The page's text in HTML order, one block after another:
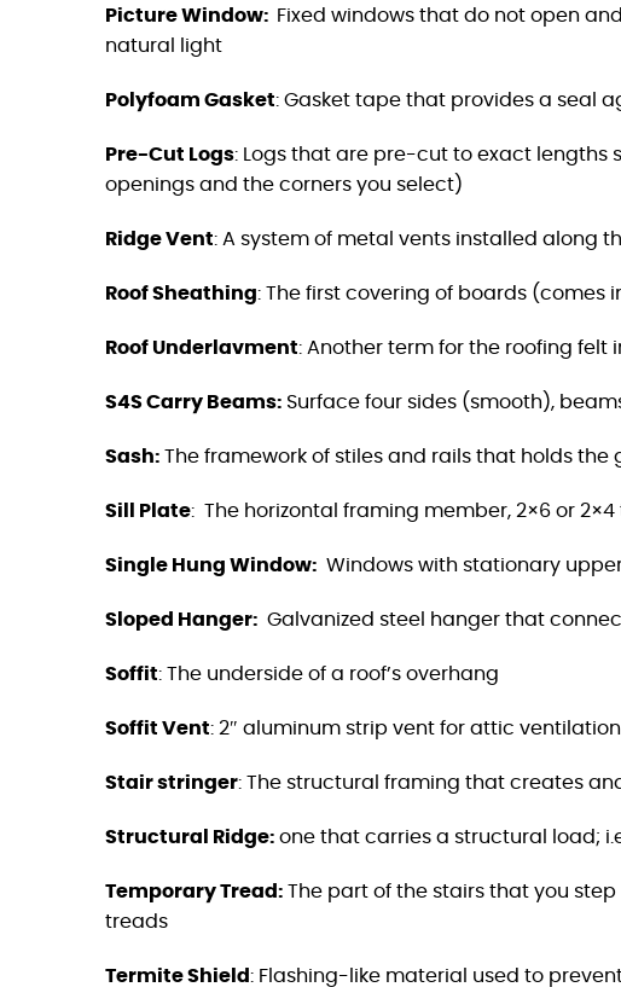
Picture Window: Fixed windows that do not open
natural light
Polyfoam Gasket: Gasket tape that provides a seal
Pre-Cut Logs: Logs that are pre-cut to exact lengths
openings and the corners you select)
Ridge Vent: A system of metal vents installed along
Roof Sheathing: The first covering of boards (comes
Roof Underlavment: Another term for the roofing felt
S4S Carry Beams: Surface four sides (smooth),
Sash: The framework of stiles and rails that holds the
Sill Plate: The horizontal framing member, 2×6 or
Single Hung Window: Windows with stationary
Sloped Hanger: Galvanized steel hanger that
Soffit: The underside of a roof’s overhang
Soffit Vent: 2″ aluminum strip vent for attic ventilation
Stair stringer: The structural framing that creates
Structural Ridge: one that carries a structural load;
Temporary Tread: The part of the stairs that you
treads
Termite Shield: Flashing-like material used to